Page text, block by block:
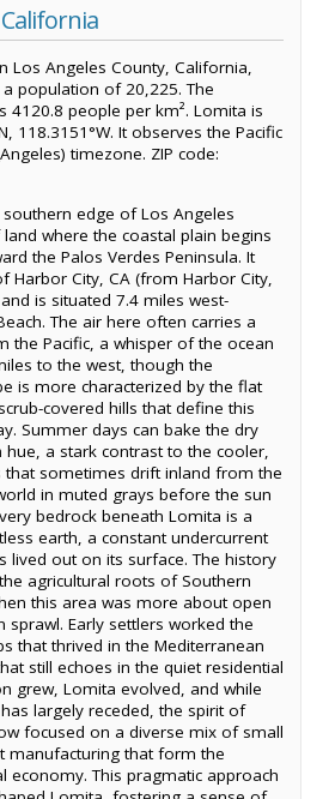
Los Angeles County, California,
a population of 20,225. The
4120.8 people per km². Lomita is
118.3151°W. It observes the Pacific
timezone. ZIP code:
edge of Los Angeles
where the coastal plain begins
the Palos Verdes Peninsula. It
Harbor City, CA (from Harbor City,
is situated 7.4 miles west-
The air here often carries a
the Pacific, a whisper of the ocean
to the west, though the
is more characterized by the flat
covered hills that define this
Summer days can bake the dry
hue, a stark contrast to the cooler,
sometimes drift inland from the
in muted grays before the sun
bedrock beneath Lomita is a
earth, a constant undercurrent
lived out on its surface. The history
agricultural roots of Southern
this area was more about open
sprawl. Early settlers worked the
that thrived in the Mediterranean
still echoes in the quiet residential
grew, Lomita evolved, and while
largely receded, the spirit of
focused on a diverse mix of small
manufacturing that form the
economy. This pragmatic approach